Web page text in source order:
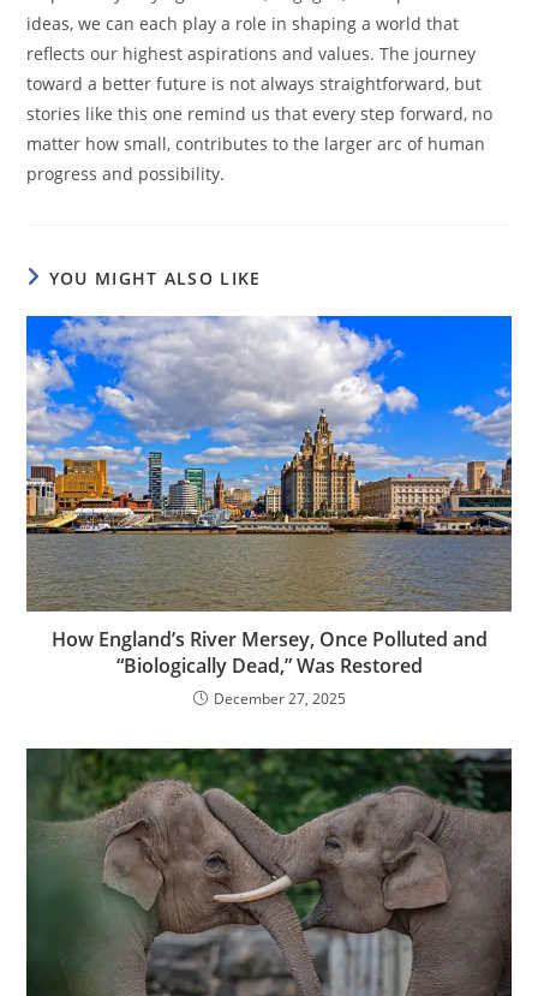
ideas, we can each play a role in shaping a world that
reflects our highest aspirations and values. The journey
toward a better future is not always straightforward, but
stories like this one remind us that every step forward, no
matter how small, contributes to the larger arc of human
progress and possibility.
YOU MIGHT ALSO LIKE
How England’s River Mersey, Once Polluted and
“Biologically Dead,” Was Restored
December 27, 2025